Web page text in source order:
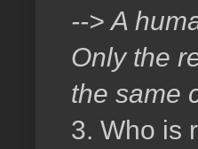
--> A
Only the
the same
3. Who is